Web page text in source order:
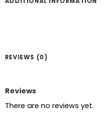
REVIEWS (0)
Reviews
There are no reviews yet.